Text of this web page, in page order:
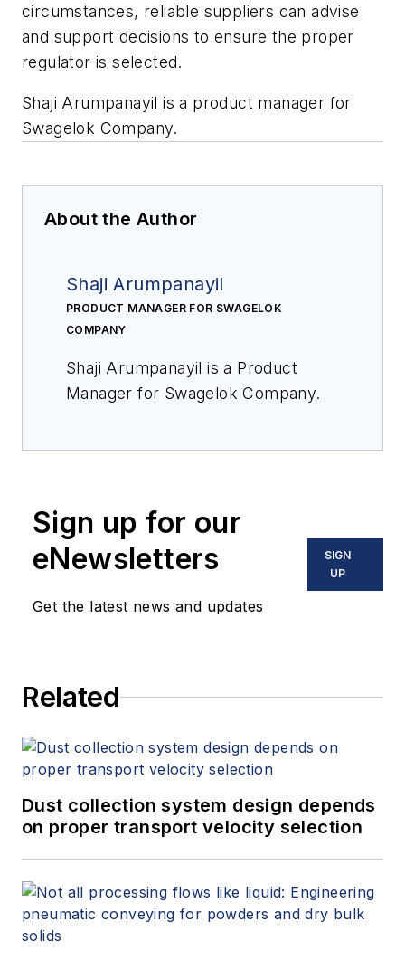
circumstances, reliable suppliers can advise
and support decisions to ensure the proper
regulator is selected.
Shaji Arumpanayil is a product manager for
Swagelok Company.
About the Author
Shaji Arumpanayil
PRODUCT MANAGER FOR SWAGELOK
COMPANY
Shaji Arumpanayil is a Product
Manager for Swagelok Company.
Sign up for our
eNewsletters
Get the latest news and updates
SIGN
UP
Related
Dust collection system design depends
on proper transport velocity selection